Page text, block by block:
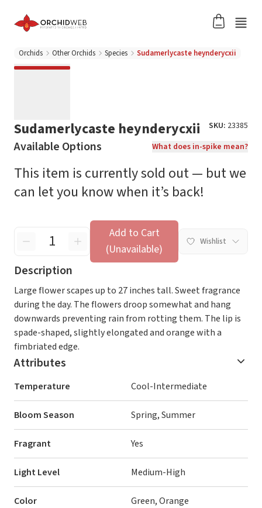
Orchids Other Orchids Species Sudamerlycaste heynderycxii
Sudamerlycaste heynderycxii SKU: 23385
Available Options What does in-spike mean?
This item is currently sold out — but we
can let you know when it’s back!
Add to Cart
(Unavailable)
Wishlist
Description
Large flower scapes up to 27 inches tall. Sweet fragrance
during the day. The flowers droop somewhat and hang
downwards preventing rain from rotting them. The lip is
spade-shaped, slightly elongated and orange with a
fimbriated edge.
Attributes
Temperature Cool-Intermediate
Bloom Season Spring, Summer
Fragrant Yes
Light Level Medium-High
Color Green, Orange